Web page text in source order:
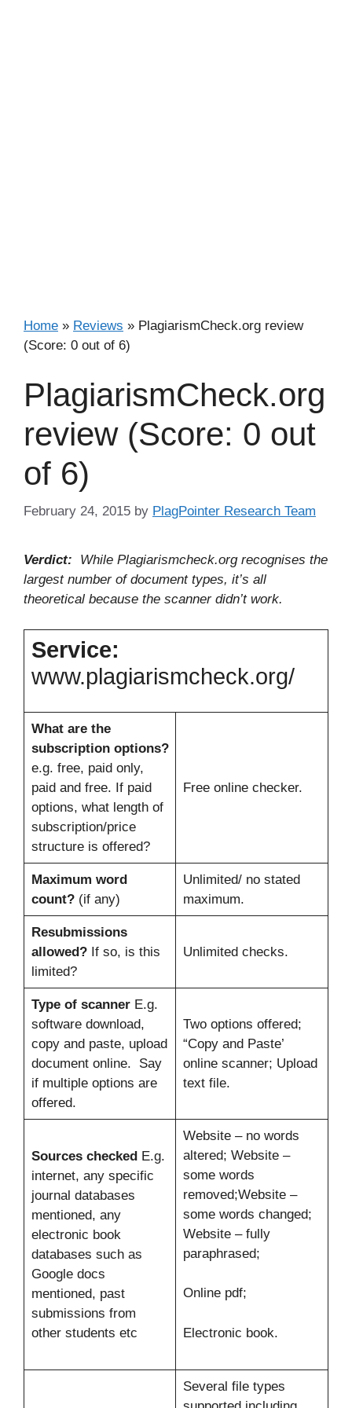
Home » Reviews » PlagiarismCheck.org review
(Score: 0 out of 6)
PlagiarismCheck.org
review (Score: 0 out
of 6)
February 24, 2015 by PlagPointer Research Team
Verdict: While Plagiarismcheck.org recognises the
largest number of document types, it’s all
theoretical because the scanner didn’t work.
Service:
www.plagiarismcheck.org/
What are the
subscription options?
e.g. free, paid only,
paid and free. If paid
options, what length of
subscription/price
structure is offered?
Free online checker.
Maximum word
count?(if any)
Unlimited/ no stated
maximum.
Resubmissions
allowed?If so, is this
limited?
Unlimited checks.
Type of scannerE.g.
software download,
copy and paste, upload
document online. Say
if multiple options are
offered.
Two options offered;
“Copy and Paste’
online scanner; Upload
text file.
Sources checkedE.g.
internet, any specific
journal databases
mentioned, any
electronic book
databases such as
Google docs
mentioned, past
submissions from
other students etc
Website – no words
altered; Website –
some words
removed;Website –
some words changed;
Website – fully
paraphrased;
Online pdf;
Electronic book.
Several file types